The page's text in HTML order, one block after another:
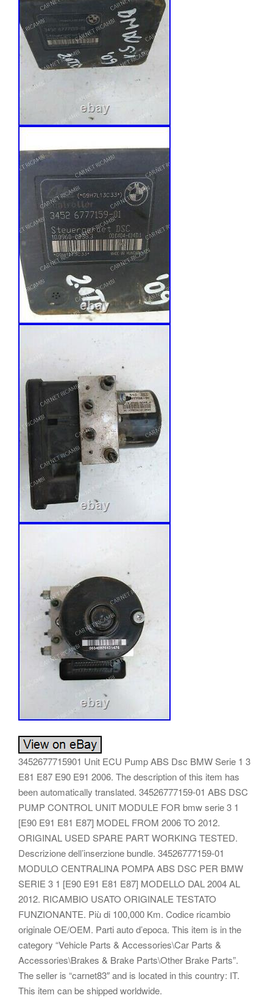
3452677715901 Unit ECU Pump ABS Dsc BMW Serie 1 3
E81 E87 E90 E91 2006. The description of this item has
been automatically translated. 34526777159-01 ABS DSC
PUMP CONTROL UNIT MODULE FOR bmw serie 3 1
[E90 E91 E81 E87] MODEL FROM 2006 TO 2012.
ORIGINAL USED SPARE PART WORKING TESTED.
Descrizione dell’inserzione bundle. 34526777159-01
MODULO CENTRALINA POMPA ABS DSC PER BMW
SERIE 3 1 [E90 E91 E81 E87] MODELLO DAL 2004 AL
2012. RICAMBIO USATO ORIGINALE TESTATO
FUNZIONANTE. Più di 100,000 Km. Codice ricambio
originale OE/OEM. Parti auto d’epoca. This item is in the
category “Vehicle Parts & Accessories\Car Parts &
Accessories\Brakes & Brake Parts\Other Brake Parts”.
The seller is “carnet83″ and is located in this country: IT.
This item can be shipped worldwide.